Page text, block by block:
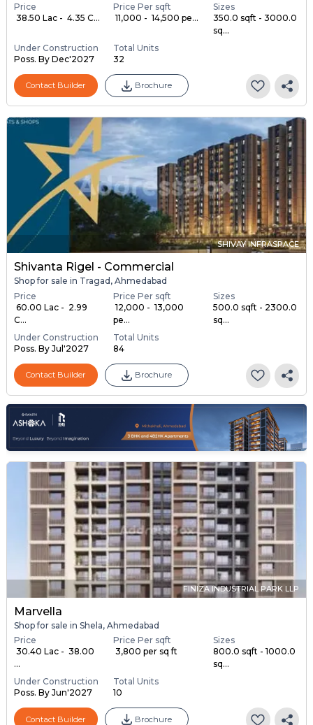
Price
₹ 38.50 Lac - ₹ 4.35 C...
Price Per sqft
₹ 11,000 - ₹ 14,500 pe...
Sizes
350.0 sqft - 3000.0
sq...
Under Construction
Poss. By Dec'2027
Total Units
32
Contact Builder Brochure
SHIVAY INFRASPACE
Shivanta Rigel - Commercial
Shop for sale in Tragad, Ahmedabad
Price
₹ 60.00 Lac - ₹ 2.99
C...
Price Per sqft
₹ 12,000 - ₹ 13,000
pe...
Sizes
500.0 sqft - 2300.0
sq...
Under Construction
Poss. By Jul'2027
Total Units
84
Contact Builder Brochure
FINIZA INDUSTRIAL PARK LLP
Marvella
Shop for sale in Shela, Ahmedabad
Price
₹ 30.40 Lac - ₹ 38.00
...
Price Per sqft
₹ 3,800 per sq ft
Sizes
800.0 sqft - 1000.0
sq...
Under Construction
Poss. By Jun'2027
Total Units
10
Contact Builder Brochure